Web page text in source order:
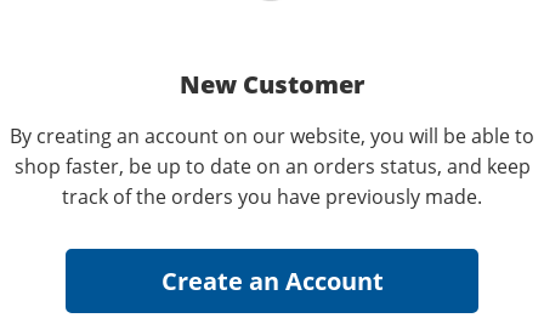
New Customer
By creating an account on our website, you will be able to
shop faster, be up to date on an orders status, and keep
track of the orders you have previously made.